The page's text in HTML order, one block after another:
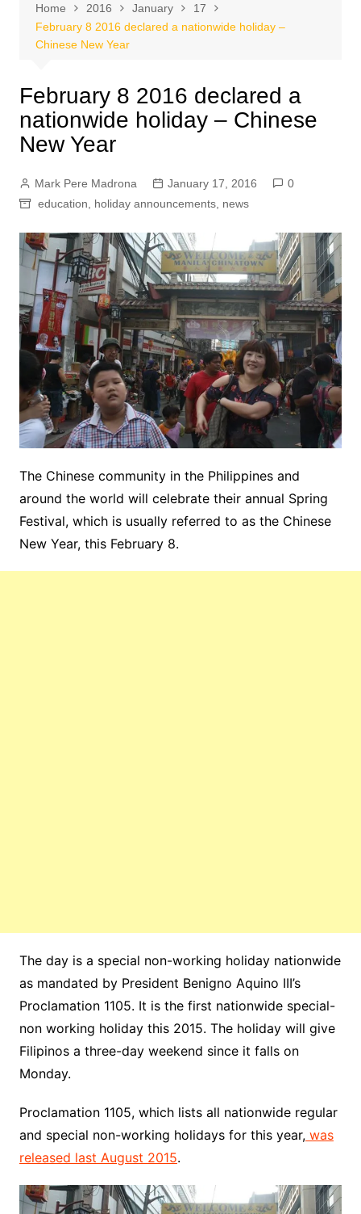
Home 2016 January
17
February 8 2016 declared a nationwide holiday –
Chinese New Year
February 8 2016 declared a
nationwide holiday – Chinese
New Year
Mark Pere Madrona January 17, 2016
0
education
holiday announcements, news
The Chinesecommunity in the Philippines and
around the world will celebrate their annual Spring
Festival, which is usually referred to as the Chinese
NewYear, this February 8.
The day is a special non-working holiday nationwide
as mandated by President Benigno Aquino III’s
Proclamation1105. It is the first nationwide special-
non working holiday this 2015. The holiday will give
Filipinos a three-day weekend since it falls on
Monday.
Proclamation 1105, which lists all nationwide regular
and special non-working holidays for this year,was
released last August 2015.